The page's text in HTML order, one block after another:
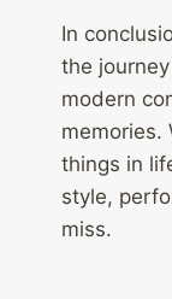
In
the
modern
memories.
things in
style,
miss.